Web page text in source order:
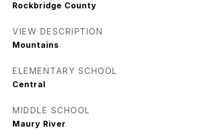
Rockbridge County
VIEW DESCRIPTION
Mountains
ELEMENTARY SCHOOL
Central
MIDDLE SCHOOL
Maury River